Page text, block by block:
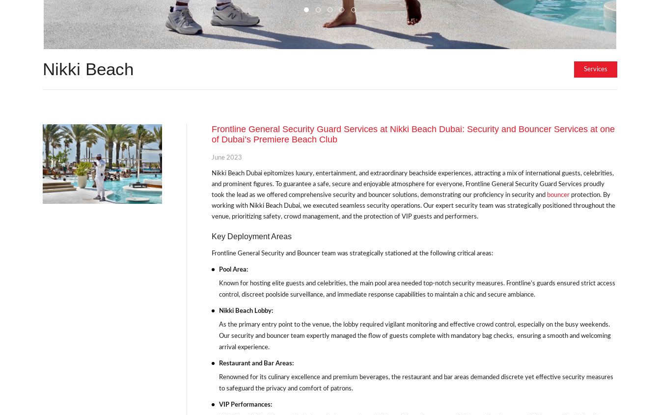
Nikki Beach Services
Frontline General Security Guard Services at Nikki Beach Dubai: Security and Bouncer Services at one
of Dubai’s Premiere Beach Club
June 2023
Nikki Beach Dubai epitomizes luxury, entertainment, and extraordinary beachside experiences, attracting a mix of international guests, celebrities,
and prominent figures. To guarantee a safe, secure and enjoyable atmosphere for everyone, Frontline General Security Guard Services proudly
took the lead as we offered comprehensive security and bouncer solutions, demonstrating our proficiency in security and bouncerprotection. By
working with Nikki Beach Dubai, we executed seamless security operations. Our expert security team was strategically positioned throughout the
venue, prioritizing safety, crowd management, and the protection of VIP guests and performers.
Key Deployment Areas
Frontline General Security and Bouncer team was strategically stationed at the following critical areas:
Pool Area:
Known for hosting elite guests and celebrities, the main pool area needed top-notch security measures. Frontline’s guards ensured strict access
control, discreet poolside surveillance, and immediate response capabilities to maintain a chic and secure ambiance.
Nikki Beach Lobby:
As the primary entry point to the venue, the lobby required vigilant monitoring and effective crowd control, especially on the busy weekends.
Our security and bouncer team expertly managed the flow of guests complete with mandatory bag checks, ensuring a smooth and welcoming
arrival experience.
Restaurant and Bar Areas:
Renowned for its culinary excellence and premium beverages, the restaurant and bar areas demanded discrete yet effective security measures
to safeguard the privacy and comfort of patrons.
VIP Performances: